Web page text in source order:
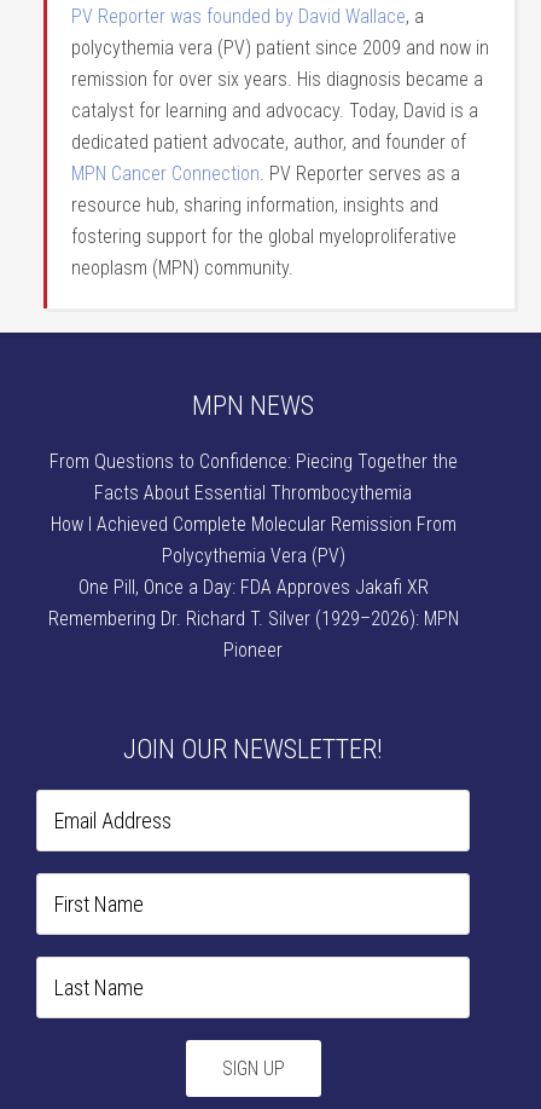
PV Reporter was founded by David Wallace, a
polycythemia vera (PV) patient since 2009 and now in
remission for over six years. His diagnosis became a
catalyst for learning and advocacy. Today, David is a
dedicated patient advocate, author, and founder of
MPN Cancer Connection . PV Reporter serves as a
resource hub, sharing information, insights and
fostering support for the global myeloproliferative
neoplasm (MPN) community.
MPN NEWS
From Questions to Confidence: Piecing Together the
Facts About Essential Thrombocythemia
How I Achieved Complete Molecular Remission From
Polycythemia Vera (PV)
One Pill, Once a Day: FDA Approves Jakafi XR
Remembering Dr. Richard T. Silver (1929–2026): MPN
Pioneer
JOIN OUR NEWSLETTER!